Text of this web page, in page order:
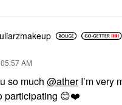
05:57 AM
so much @atherI’m very
participating 😊❤️